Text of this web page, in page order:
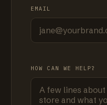
EMAIL
HOW CAN WE HELP?